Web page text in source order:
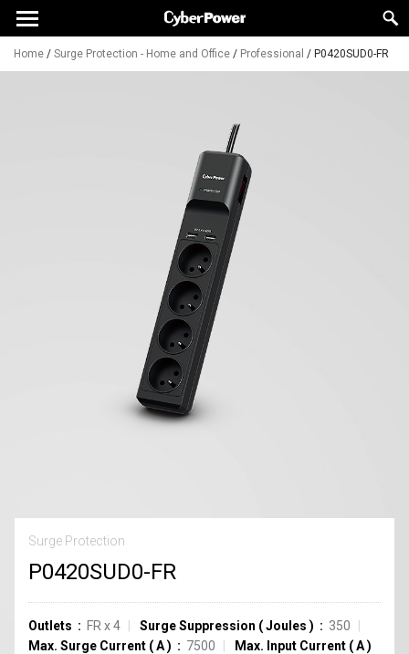
Home / Surge Protection - Home and Office / Professional / P0420SUD0-FR
Surge Protection
P0420SUD0-FR
Outlets FR x4 Surge Suppression (Joules )
350
Max. Surge Current (A) 7500 Max. Input Current (A)